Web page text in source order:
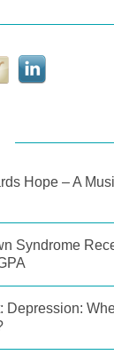
Hope – A
Syndrome
Depression: